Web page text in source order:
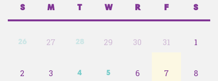
S M T W R F S
26 27 28 29 30 31 1
2 3 4 5 6 7 8